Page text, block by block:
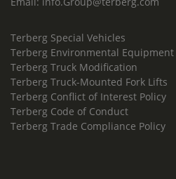
Terberg Special Vehicles
Terberg Environmental Equipment
Terberg Truck Modification
Terberg Truck-Mounted Fork Lifts
Terberg Conflict of Interest Policy
Terberg Code of Conduct
Terberg Trade Compliance Policy